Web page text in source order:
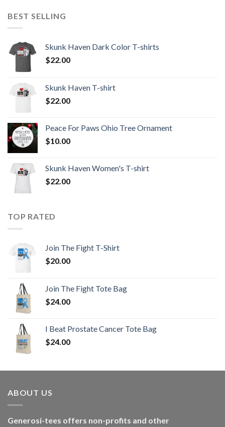
BEST SELLING
Skunk Haven Dark Color T-shirts
$22.00
Skunk Haven T-shirt
$22.00
Peace For Paws Ohio Tree Ornament
$10.00
Skunk Haven Women's T-shirt
$22.00
TOP RATED
Join The Fight T-Shirt
$20.00
Join The Fight Tote Bag
$24.00
I Beat Prostate Cancer Tote Bag
$24.00
ABOUT US
Generosi-tees offers non-profits and other